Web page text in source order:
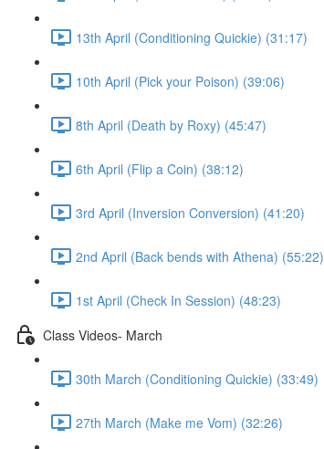
13th April (Conditioning Quickie) (31:17)
10th April (Pick your Poison) (39:06)
8th April (Death by Roxy) (45:47)
6th April (Flip a Coin) (38:12)
3rd April (Inversion Conversion) (41:20)
2nd April (Back bends with Athena) (55:22)
1st April (Check In Session) (48:23)
Class Videos- March
30th March (Conditioning Quickie) (33:49)
27th March (Make me Vom) (32:26)